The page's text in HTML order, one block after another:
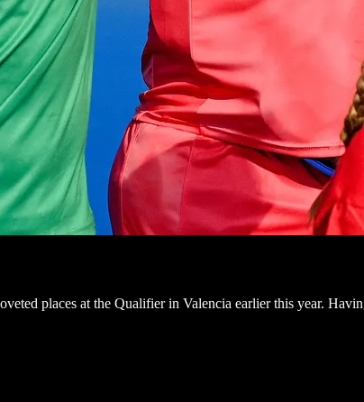
places at the Qualifier in Valencia earlier this year.